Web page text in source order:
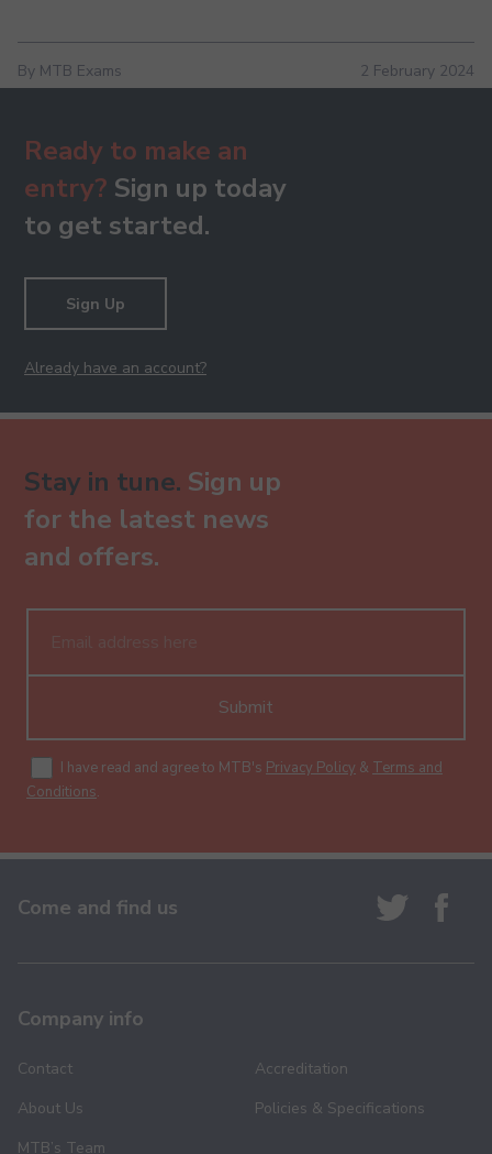
By MTB Exams 2 February 2024
Ready to make an
entry? Sign up today
to get started.
Sign Up
Already have an account?
Stay in tune. Sign up
for the latest news
and offers.
Submit
I have read and agree to MTB's Privacy Policy & Terms and
Conditions.
Come and find us
Company info
Contact
About Us
MTB’s Team
Accreditation
Policies & Specifications